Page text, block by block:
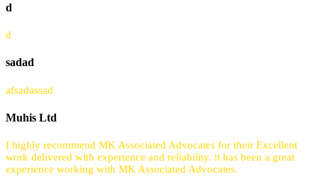
d
d
sadad
afsadassad
Muhis Ltd
I highly recommend MK Associated Advocates for their Excellent
work delivered with experience and reliability. it has been a great
experience working with MK Associated Advocates.